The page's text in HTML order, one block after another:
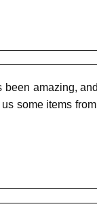
amazing,
some items